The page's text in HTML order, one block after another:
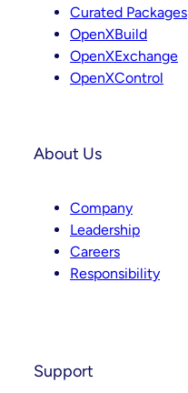
Curated Packages
OpenXBuild
OpenXExchange
OpenXControl
About Us
Company
Leadership
Careers
Responsibility
Support